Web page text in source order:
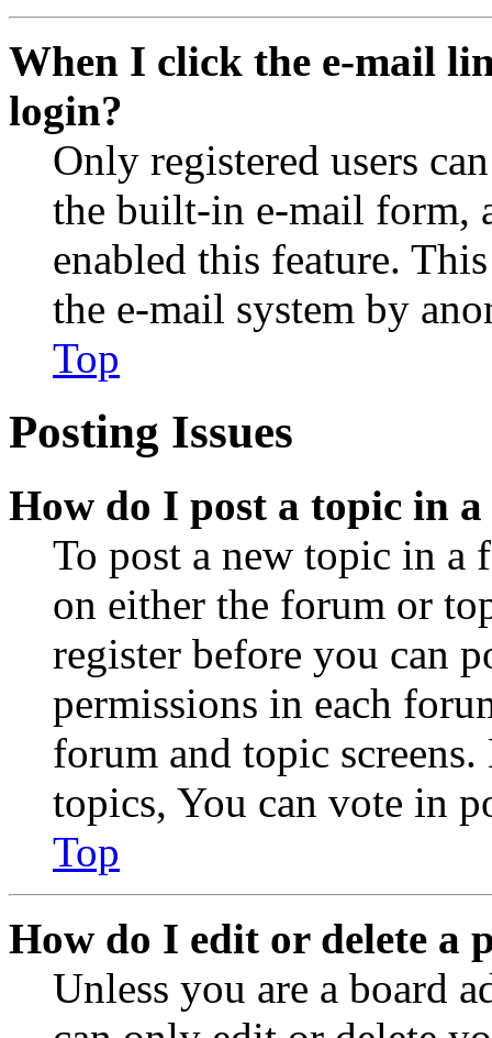
When I click the e-mail
login?
Only registered users
the built-in e-mail form,
enabled this feature.
the e-mail system by
Top
Posting Issues
How do I post a topic in
To post a new topic in a
on either the forum or
register before you can
permissions in each
forum and topic
topics, You can vote in
Top
How do I edit or delete a
Unless you are a board